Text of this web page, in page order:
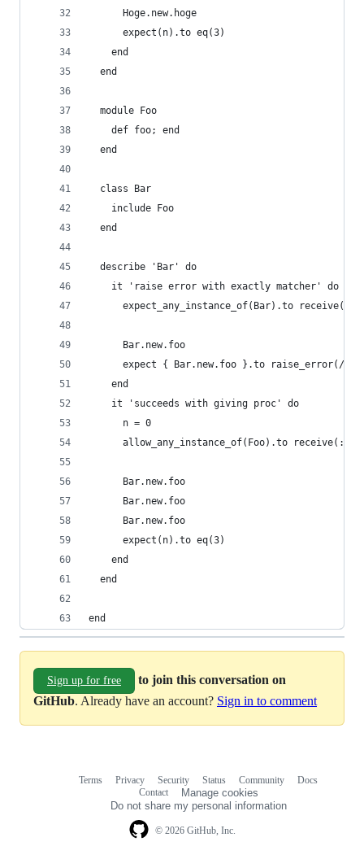
      Hoge.new.hoge
      expect(n).to eq(3)
    end
  end
  module Foo
    def foo; end
  end
  class Bar
    include Foo
  end
  describe 'Bar' do
    it 'raise error with exactly matcher' do
expect_any_instance_of(Bar).to
      Bar.new.foo
expect { Bar.new.foo }.to raise_error(/
    end
    it 'succeeds with giving proc' do
      n = 0
allow_any_instance_of(Foo).to
      Bar.new.foo
      Bar.new.foo
      Bar.new.foo
      expect(n).to eq(3)
    end
  end
end
Sign up for free
to join this conversation on
GitHub. Already have an account? Sign in to comment
© 2026 GitHub, Inc.
Terms Privacy Security Status Community
Docs
Contact
Manage cookies
Do not share my personal information